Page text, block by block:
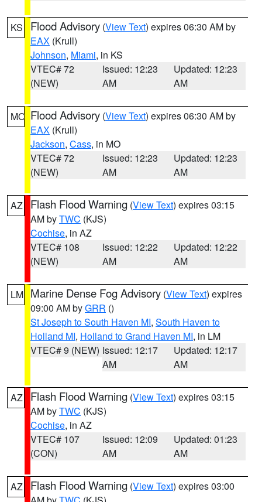
KS Flood Advisory (View Text) expires 06:30 AM by
EAX (Krull)
Johnson, Miami, in KS
VTEC# 72
(NEW)
Issued: 12:23
AM
Updated: 12:23
AM
MO Flood Advisory (View Text) expires 06:30 AM by
EAX (Krull)
Jackson, Cass, in MO
VTEC# 72
(NEW)
Issued: 12:23
AM
Updated: 12:23
AM
AZ Flash Flood Warning (View Text) expires 03:15
AM byTWC (KJS)
Cochise, in AZ
VTEC# 108
(NEW)
Issued: 12:22
AM
Updated: 12:22
AM
LM Marine Dense Fog Advisory (View Text) expires
09:00 AM byGRR ()
St Joseph to South Haven MI, South Haven to
Holland MI, Holland to Grand Haven MI, in LM
VTEC# 9 (NEW) Issued: 12:17
AM
Updated: 12:17
AM
AZ Flash Flood Warning (View Text) expires 03:15
AM byTWC (KJS)
Cochise, in AZ
VTEC# 107
(CON)
Issued: 12:09
AM
Updated: 01:23
AM
AZ Flash Flood Warning (View Text) expires 03:00